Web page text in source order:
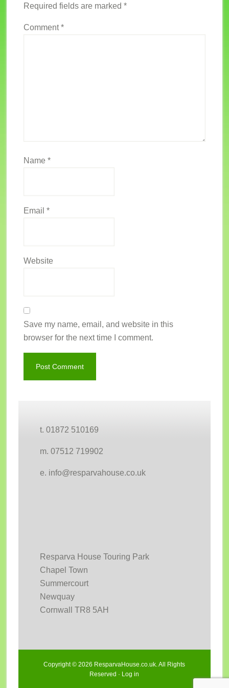
Required fields are marked *
Comment*
Name *
Email *
Website
Save my name, email, and website in this
browser for the next time I comment.
t. 01872 510169
m. 07512 719902
e. info@resparvahouse.co.uk
Resparva House Touring Park
Chapel Town
Summercourt
Newquay
Cornwall TR8 5AH
Copyright © 2026 ResparvaHouse.co.uk. All Rights
Reserved · Log in